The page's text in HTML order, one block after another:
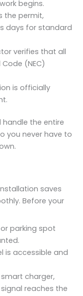
begins.
the permit,
days for standard
verifies that all
(NEC)
is officially
the entire
you never have to
saves
Before your
parking spot
is accessible and
charger,
reaches the